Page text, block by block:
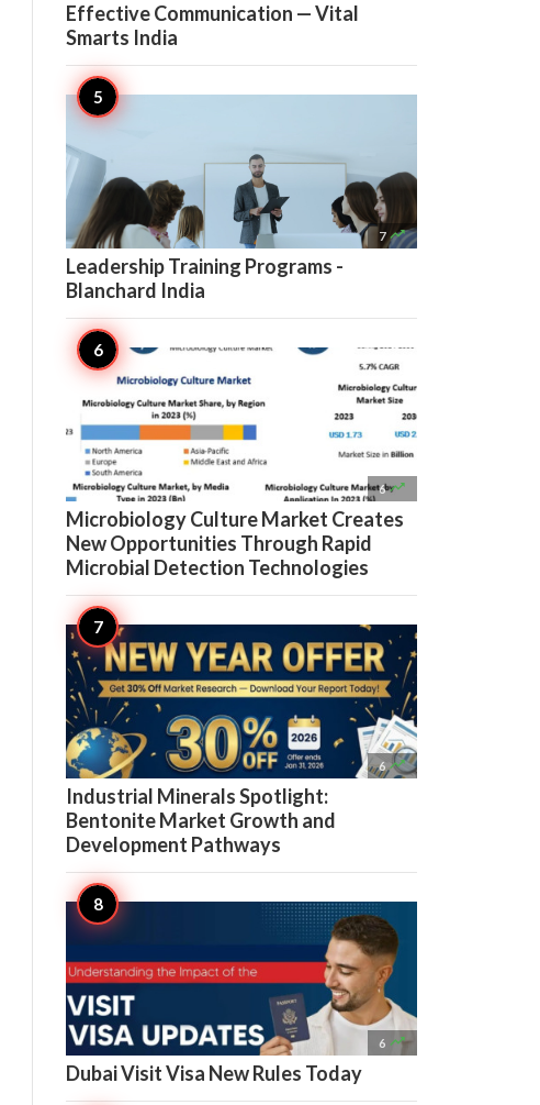
Effective Communication — Vital
Smarts India
7 
Leadership Training Programs -
Blanchard India
6 
Microbiology Culture Market Creates
New Opportunities Through Rapid
Microbial Detection Technologies
6 
Industrial Minerals Spotlight:
Bentonite Market Growth and
Development Pathways
6 
Dubai Visit Visa New Rules Today